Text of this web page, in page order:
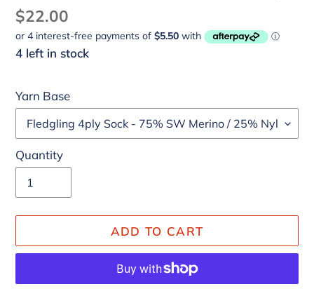
Regular
price
$22.00
4 left in stock
Yarn Base
Quantity
ADD TO CART